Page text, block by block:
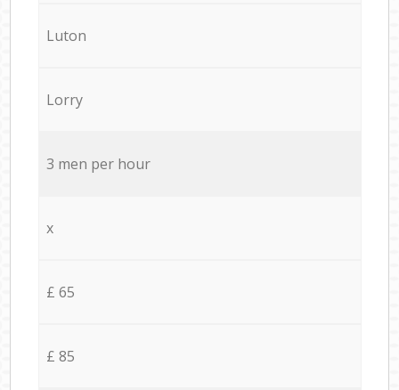
Luton
Lorry
3 men per hour
x
£ 65
£ 85